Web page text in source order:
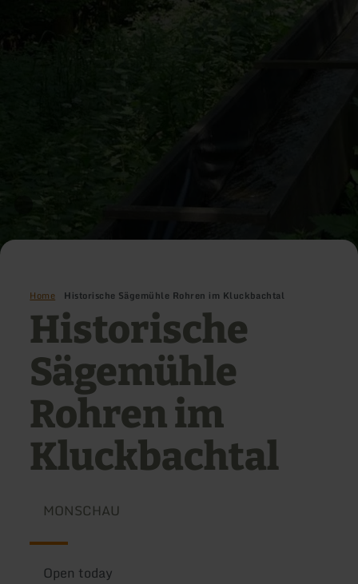
Home Historische Sägemühle Rohren im Kluckbachtal
Historische
Sägemühle
Rohren im
Kluckbachtal
MONSCHAU
Open today